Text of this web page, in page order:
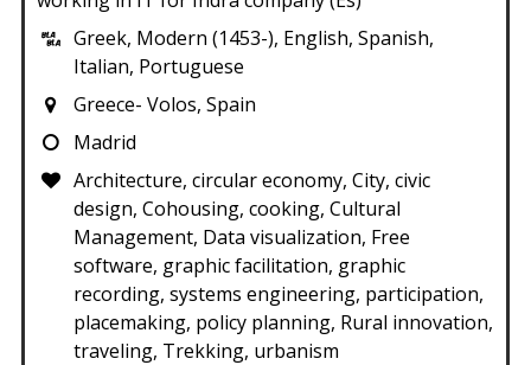
Greek, Modern (1453-), English, Spanish,
Italian, Portuguese
Greece- Volos, Spain
Madrid
Architecture, circular economy, City, civic
design, Cohousing, cooking, Cultural
Management, Data visualization, Free
software, graphic facilitation, graphic
recording, systems engineering, participation,
placemaking, policy planning, Rural innovation,
traveling, Trekking, urbanism